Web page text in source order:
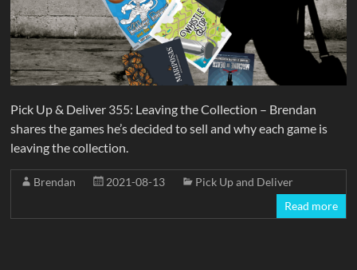
Pick Up & Deliver 355: Leaving the Collection – Brendan
shares the games he’s decided to sell and why each game is
leaving the collection.
Brendan 2021-08-13
Pick Up and Deliver
Read more